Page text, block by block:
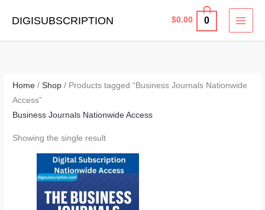
DIGISUBSCRIPTION $0.00 0
Home /Shop / Products tagged “Business Journals Nationwide
Access”
Business Journals Nationwide Access
Showing the single result